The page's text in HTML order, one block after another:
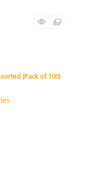
(Pack of 100)